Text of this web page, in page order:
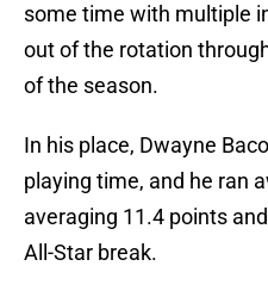
some time with multiple
out of the rotation
of the season.
In his place, Dwayne
playing time, and he ran
averaging 11.4 points
All-Star break.